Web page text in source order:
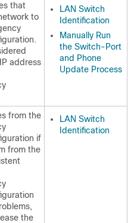
that
to
address
LAN Switch
Identification
Manually Run
the Switch-Port
and Phone
Update Process
from the
if
from the
the
LAN Switch
Identification